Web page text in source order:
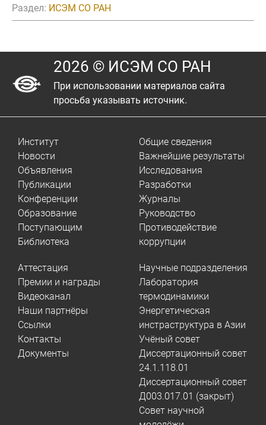
Раздел: ИСЭМ СО РАН
2026 © ИСЭМ СО РАН
При использовании материалов сайта
просьба указывать источник.
Институт
Новости
Объявления
Публикации
Конференции
Образование
Поступающим
Библиотека
Общие сведения
Важнейшие результаты
Исследования
Разработки
Журналы
Руководство
Противодействие
коррупции
Аттестация
Премии и награды
Видеоканал
Наши партнёры
Ссылки
Контакты
Документы
Научные подразделения
Лаборатория
термодинамики
Энергетическая
инстраструктура в Азии
Учёный совет
Диссертационный совет
24.1.118.01
Диссертационный совет
Д003.017.01 (закрыт)
Совет научной